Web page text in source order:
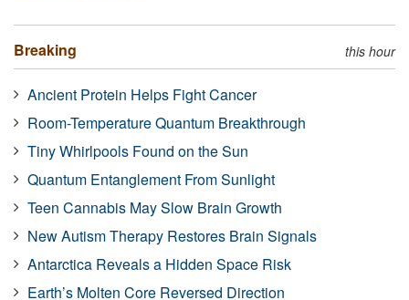
Breaking this hour
Ancient Protein Helps Fight Cancer
Room-Temperature Quantum Breakthrough
Tiny Whirlpools Found on the Sun
Quantum Entanglement From Sunlight
Teen Cannabis May Slow Brain Growth
New Autism Therapy Restores Brain Signals
Antarctica Reveals a Hidden Space Risk
Earth’s Molten Core Reversed Direction